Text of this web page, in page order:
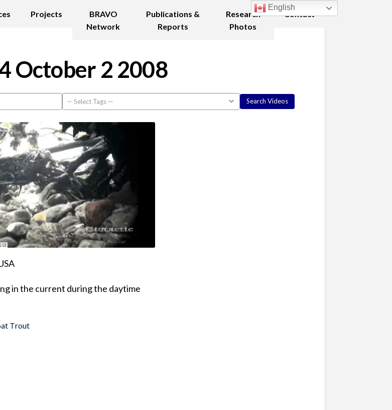
Projects
BRAVO
Network
Publications &
Reports
Research
Photos
Contact
October 2 2008
in the current during the daytime
Trout
English